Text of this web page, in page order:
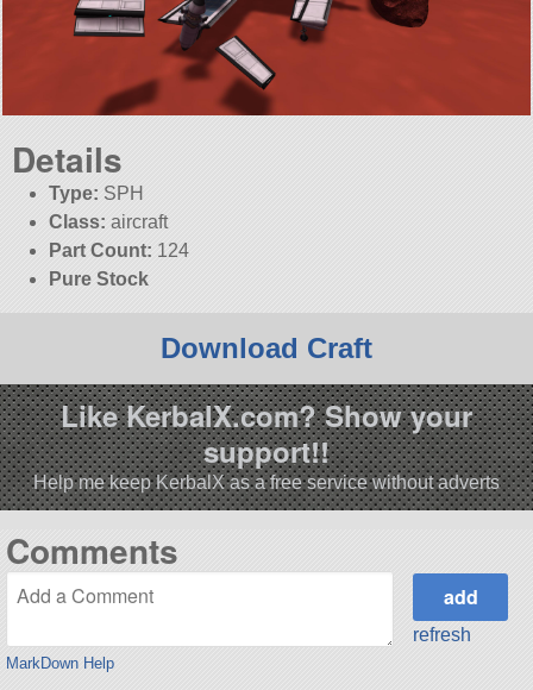
Details
Type: SPH
Class: aircraft
Part Count: 124
Pure Stock
Download Craft
Like KerbalX.com? Show your
support!!
Help me keep KerbalX as a free service without adverts
Comments
MarkDown Help
refresh